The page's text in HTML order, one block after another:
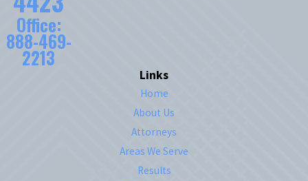
Office:
888-469-
2213
Links
Home
About Us
Attorneys
Areas We Serve
Results